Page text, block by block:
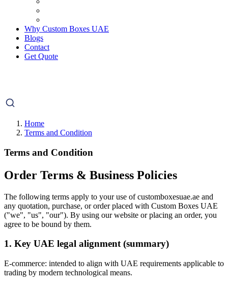
Why Custom Boxes UAE
Blogs
Contact
Get Quote
Home
Terms and Condition
Terms and Condition
Order Terms & Business Policies
The following terms apply to your use of customboxesuae.ae and
any quotation, purchase, or order placed with Custom Boxes UAE
("we", "us", "our"). By using our website or placing an order, you
agree to be bound by them.
1. Key UAE legal alignment (summary)
E-commerce: intended to align with UAE requirements applicable to
trading by modern technological means.